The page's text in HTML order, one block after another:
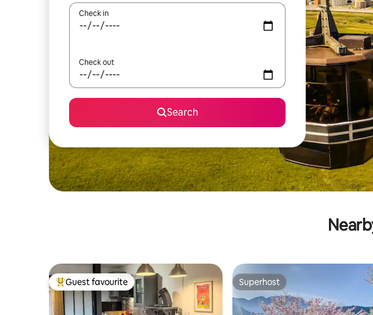
Check in
Check out
Search
Top guest favourite
Guest favourite Superhost
Superhost